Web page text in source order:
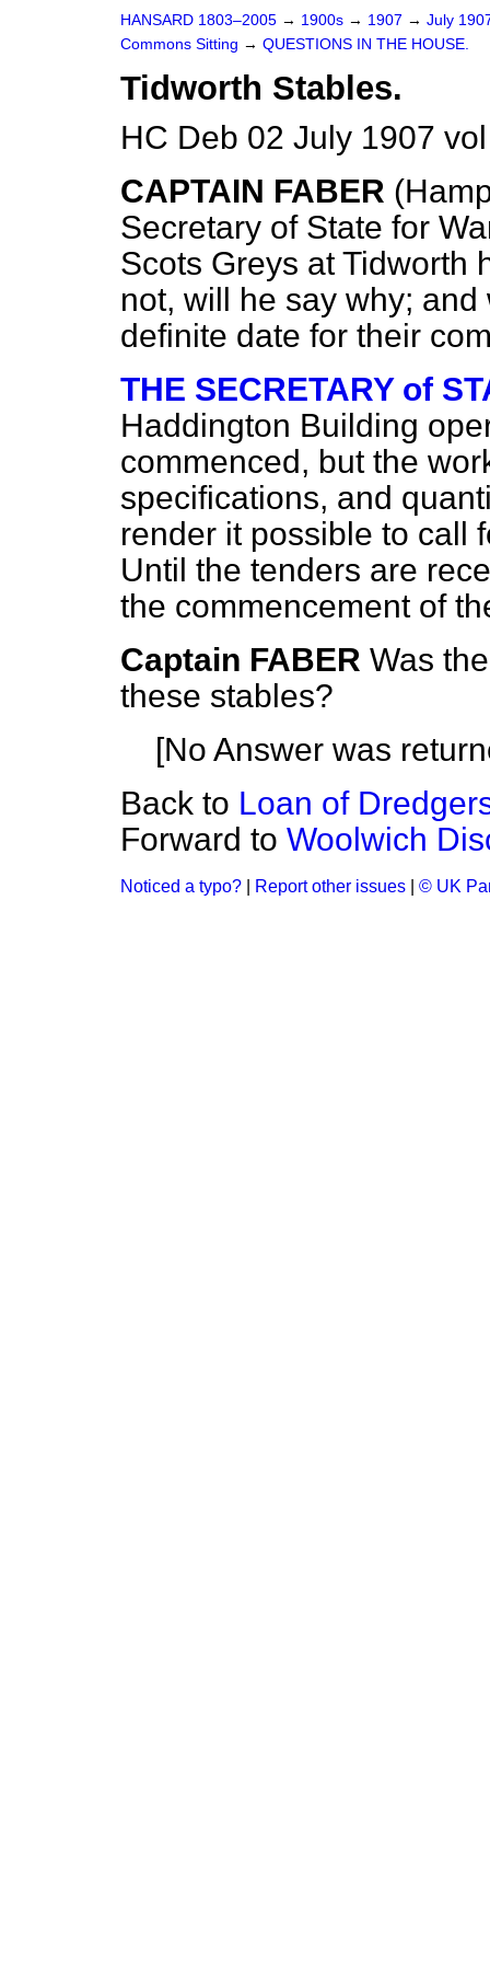
HANSARD 1803–2005 → 1900s → 1907 → July
Commons Sitting → QUESTIONS IN THE HOUSE.
Tidworth Stables.
HC Deb 02 July 1907
CAPTAIN FABER
Secretary of State for
Scots Greys at Tidworth
not, will he say why;
definite date for their
THE SECRETARY of
Haddington Building
commenced, but the
specifications, and
render it possible to call
Until the tenders are
the commencement of
Captain FABER Was
these stables?
[No Answer was
Back to Loan of
Forward to Woolwich
Noticed a typo? Report other issues © UK